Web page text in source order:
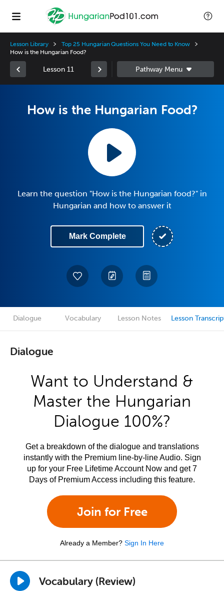
Lesson Library
Top 25 Hungarian Questions You Need to Know
How is the Hungarian Food?
Lesson 11
How is the Hungarian Food?
Learn the question "How is the Hungarian food?" in
Hungarian and how to answer it
Mark Complete
Dialogue Vocabulary Lesson Notes Lesson
Dialogue
Want to Understand &
Master the Hungarian
Dialogue 100%?
Get a breakdown of the dialogue and translations
instantly with the Premium line-by-line Audio. Sign
up for your Free Lifetime Account Now and get 7
Days of Premium Access including this feature.
Join for Free
Already a Member? Sign In Here
Vocabulary (Review)